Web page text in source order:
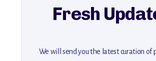
Fresh
We will send you the latest curation of